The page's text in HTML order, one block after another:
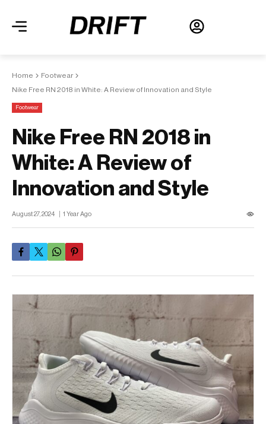
Home
Footwear
Nike Free RN 2018 in White: A Review of Innovation and Style
Footwear
Nike Free RN 2018 in
White: A Review of
Innovation and Style
August 27, 2024 1 Year Ago